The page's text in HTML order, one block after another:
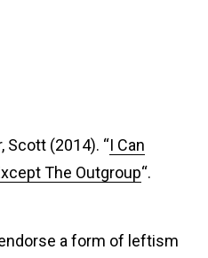
Scott (2014). “I Can
The Outgroup“.
a form of leftism